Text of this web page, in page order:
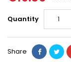
Quantity
Share